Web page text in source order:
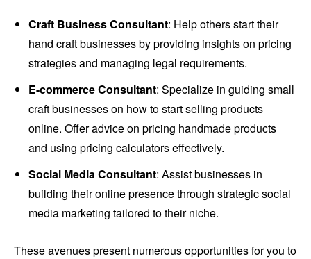
Craft Business Consultant: Help others start their
hand craft businesses by providing insights on pricing
strategies and managing legal requirements.
E-commerce Consultant: Specialize in guiding small
craft businesses on how to start selling products
online. Offer advice on pricing handmade products
and using pricing calculators effectively.
Social Media Consultant: Assist businesses in
building their online presence through strategic social
media marketing tailored to their niche.
These avenues present numerous opportunities for you to